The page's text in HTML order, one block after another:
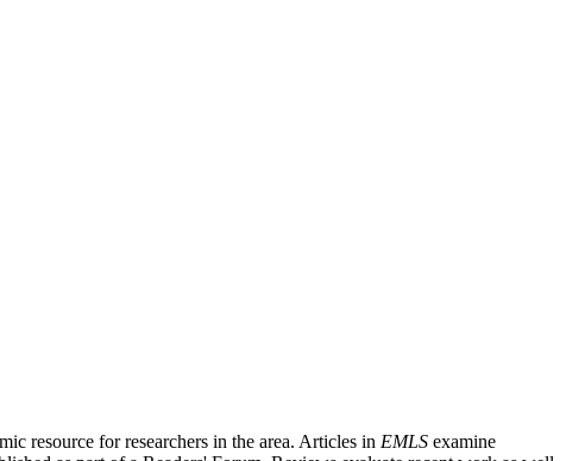
resource for researchers in the area. Articles in EMLS examine